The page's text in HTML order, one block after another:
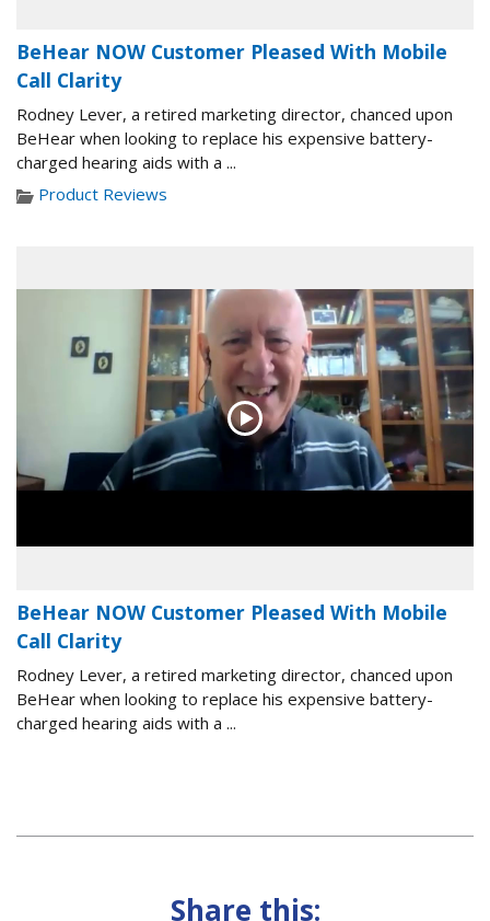
BeHear NOW Customer Pleased With Mobile
Call Clarity
Rodney Lever, a retired marketing director, chanced upon
BeHear when looking to replace his expensive battery-
charged hearing aids with a ...
Product Reviews
BeHear NOW Customer Pleased With Mobile
Call Clarity
Rodney Lever, a retired marketing director, chanced upon
BeHear when looking to replace his expensive battery-
charged hearing aids with a ...
Share this: